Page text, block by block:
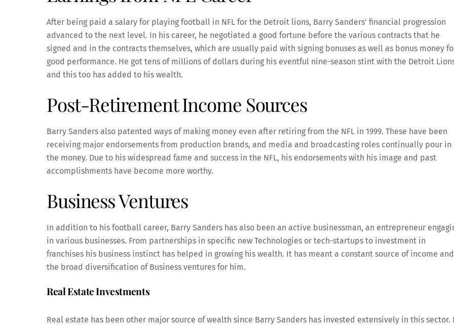
After being paid a salary for playing football in NFL for the Detroit lions, Barry Sanders’ financial progression
advanced to the next level. In his career, he negotiated a good fortune before the various contracts that he
signed and in the contracts themselves, which are usually paid with signing bonuses as well as bonus money
good performance. He got tens of millions of dollars during his eventful nine-season stint with the Detroit
and this too has added to his wealth.
Post-Retirement Income Sources
Barry Sanders also patented ways of making money even after retiring from the NFL in 1999. These have been
receiving major endorsements from production brands, and media and broadcasting roles continually pour in
the money. Due to his widespread fame and success in the NFL, his endorsements with his image and past
accomplishments have become more worthy.
Business Ventures
In addition to his football career, Barry Sanders has also been an active businessman, an entrepreneur
in various businesses. From partnerships in specific new Technologies or tech-startups to investment in
franchises his business instinct has helped in growing his wealth. It has meant a constant source of income and
the broad diversification of Business ventures for him.
Real Estate Investments
Real estate has been other major source of wealth since Barry Sanders has invested extensively in this sector.